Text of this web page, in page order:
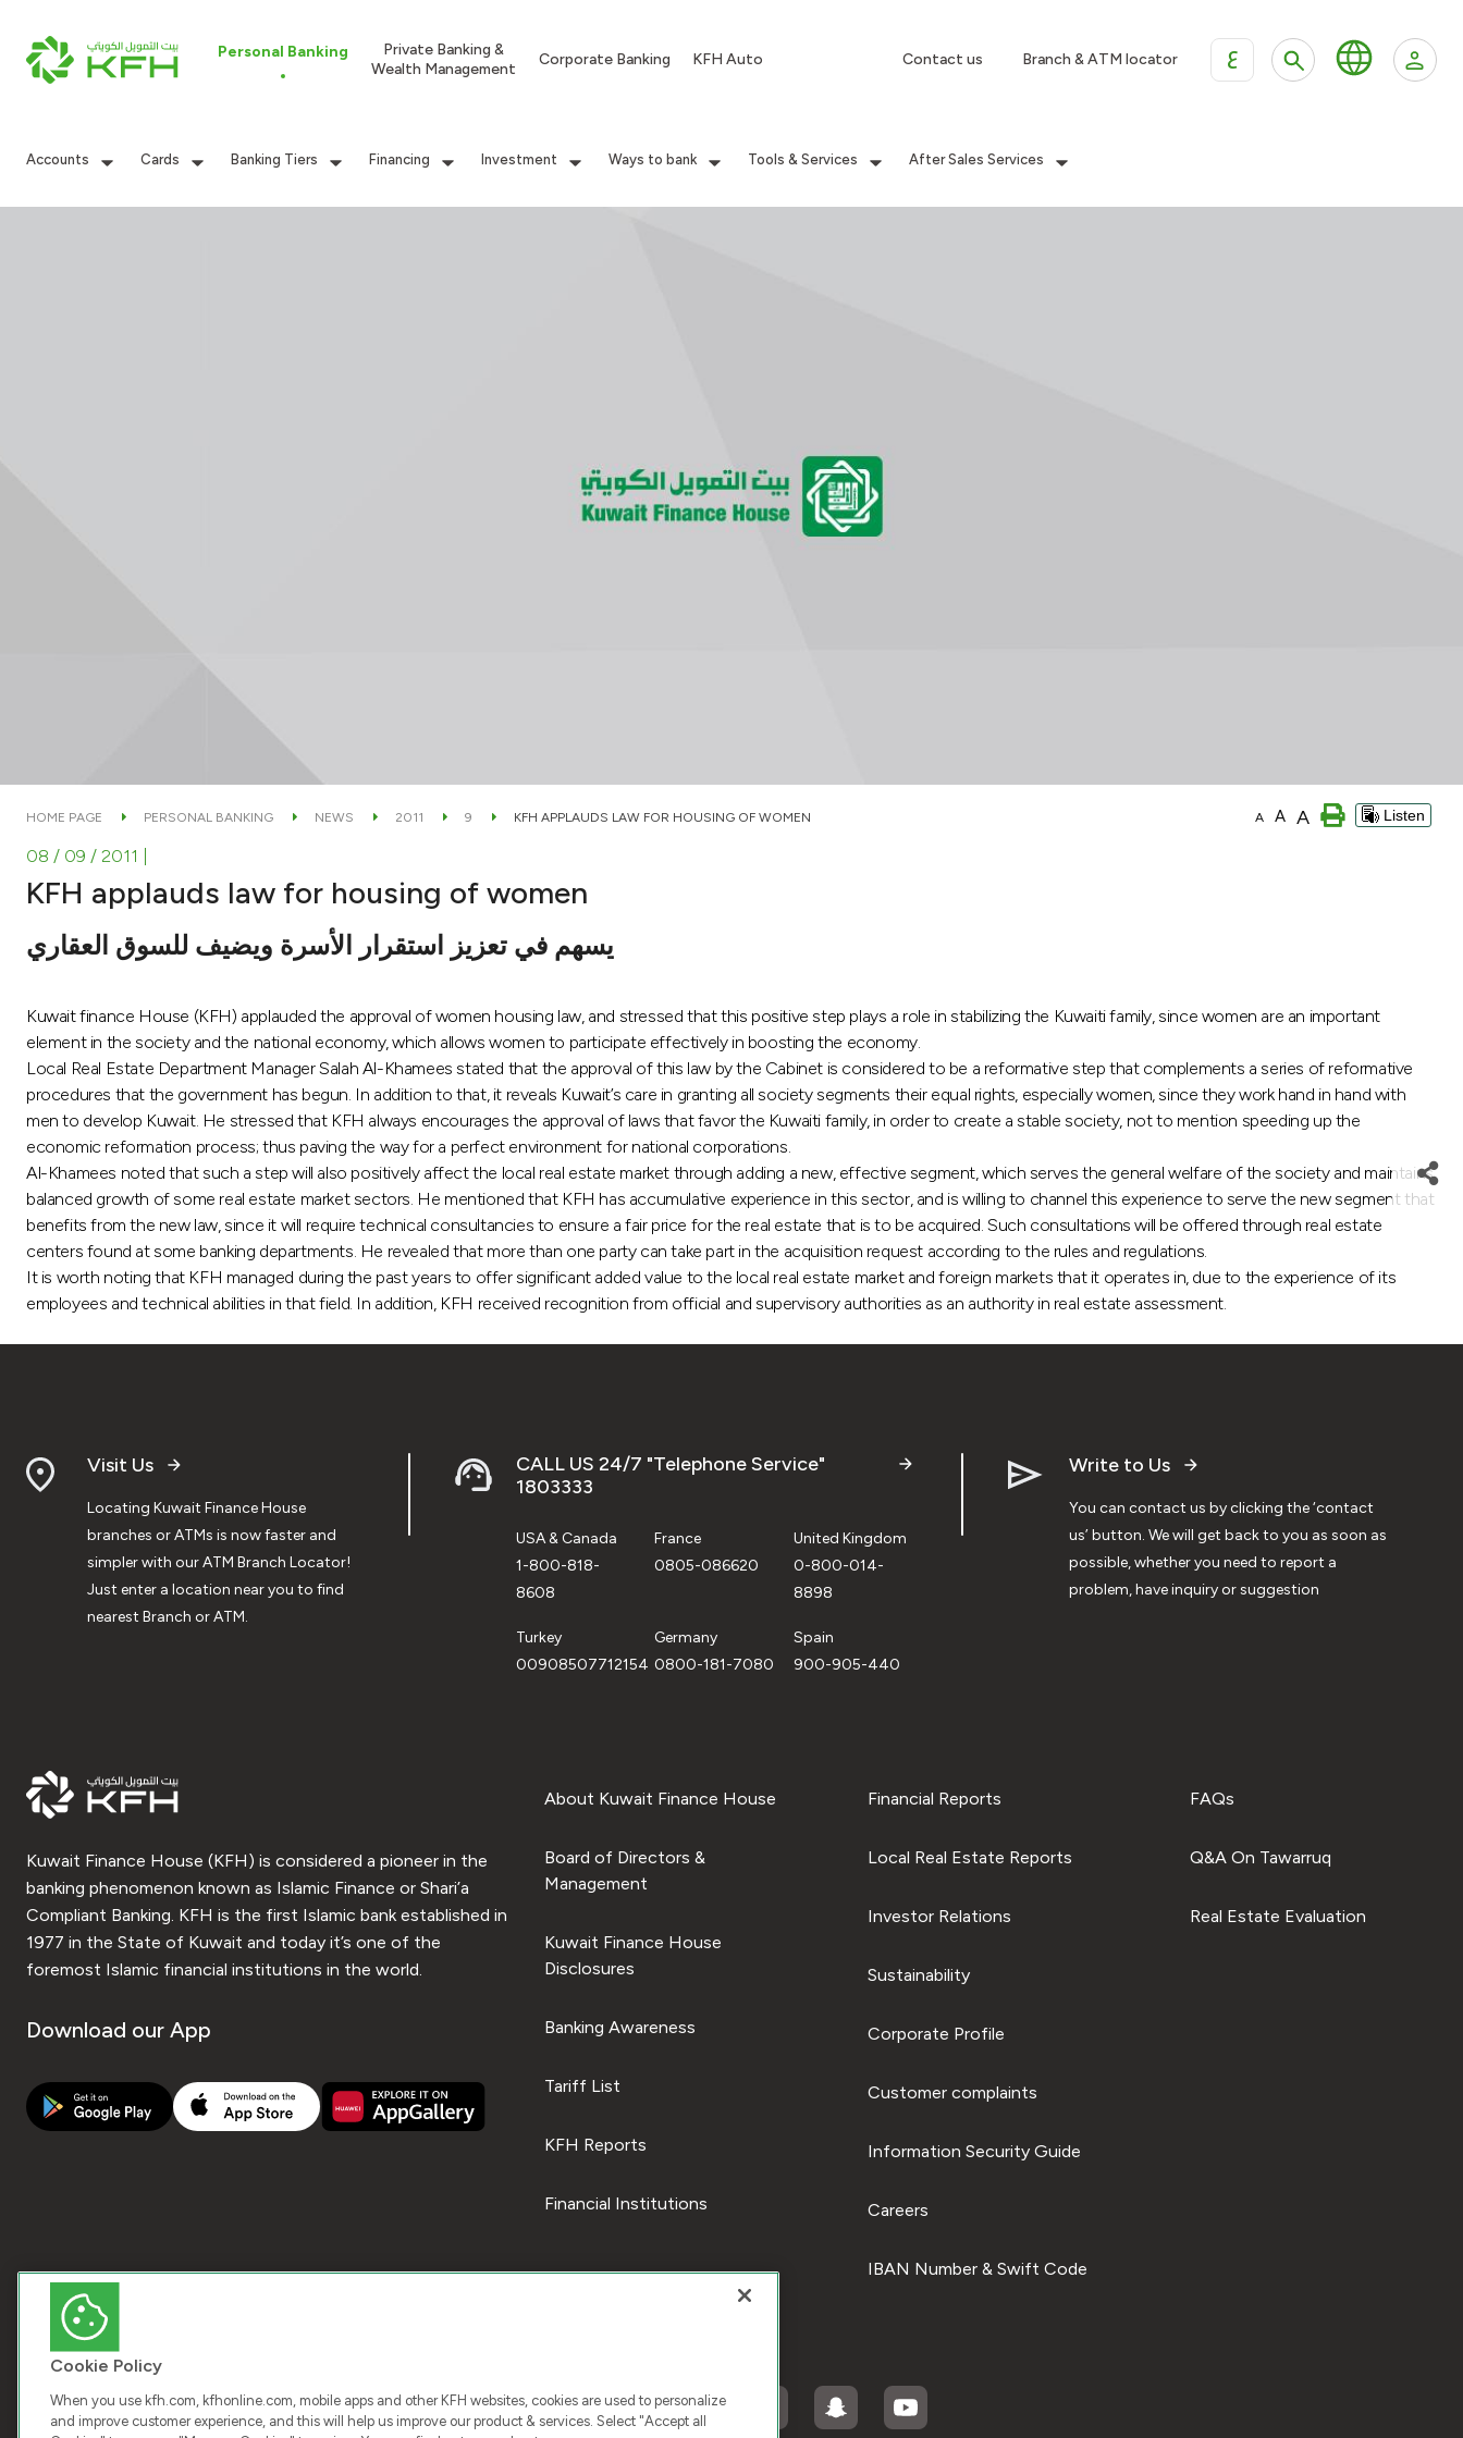
Personal Banking
Private Banking &
Wealth Management
Corporate Banking KFH Auto Contact us Branch & ATM locator ع
Accounts Cards Banking Tiers Financing Investment Ways to bank Tools & Services After Sales Services
HOME PAGE PERSONAL BANKING NEWS 2011 9 KFH APPLAUDS LAW FOR HOUSING OF WOMEN A A A Listen
08 / 09 / 2011
KFH applauds law for housing of women
يسهم في تعزيز استقرار الأسرة ويضيف للسوق العقاري
Kuwait finance House (KFH) applauded the approval of women housing law, and stressed that this positive step plays a role in stabilizing the Kuwaiti family, since women are an important
element in the society and the national economy, which allows women to participate effectively in boosting the economy.
Local Real Estate Department Manager Salah Al-Khamees stated that the approval of this law by the Cabinet is considered to be a reformative step that complements a series of reformative
procedures that the government has begun. In addition to that, it reveals Kuwait’s care in granting all society segments their equal rights, especially women, since they work hand in hand with
men to develop Kuwait. He stressed that KFH always encourages the approval of laws that favor the Kuwaiti family, in order to create a stable society, not to mention speeding up the
economic reformation process; thus paving the way for a perfect environment for national corporations.
Al-Khamees noted that such a step will also positively affect the local real estate market through adding a new, effective segment, which serves the general welfare of the society and maintains
balanced growth of some real estate market sectors. He mentioned that KFH has accumulative experience in this sector, and is willing to channel this experience to serve the new segment that
benefits from the new law, since it will require technical consultancies to ensure a fair price for the real estate that is to be acquired. Such consultations will be offered through real estate
centers found at some banking departments. He revealed that more than one party can take part in the acquisition request according to the rules and regulations.
It is worth noting that KFH managed during the past years to offer significant added value to the local real estate market and foreign markets that it operates in, due to the experience of its
employees and technical abilities in that field. In addition, KFH received recognition from official and supervisory authorities as an authority in real estate assessment.
Visit Us
Locating Kuwait Finance House
branches or ATMs is now faster and
simpler with our ATM Branch Locator!
Just enter a location near you to find
nearest Branch or ATM.
CALL US 24/7 "Telephone Service"
1803333
USA & Canada
1-800-818-
8608
France
0805-086620
United Kingdom
0-800-014-
8898
Turkey
00908507712154
Germany
0800-181-7080
Spain
900-905-440
Write to Us
You can contact us by clicking the ‘contact
us’ button. We will get back to you as soon as
possible, whether you need to report a
problem, have inquiry or suggestion
Kuwait Finance House (KFH) is considered a pioneer in the
banking phenomenon known as Islamic Finance or Shari’a
Compliant Banking. KFH is the first Islamic bank established in
1977 in the State of Kuwait and today it’s one of the
foremost Islamic financial institutions in the world.
Download our App
About Kuwait Finance House
Board of Directors &
Management
Kuwait Finance House
Disclosures
Banking Awareness
Tariff List
KFH Reports
Financial Institutions
Financial Reports
Local Real Estate Reports
Investor Relations
Sustainability
Corporate Profile
Customer complaints
Information Security Guide
Careers
IBAN Number & Swift Code
FAQs
Q&A On Tawarruq
Real Estate Evaluation
Cookie Policy
When you use kfh.com, kfhonline.com, mobile apps and other KFH websites, cookies are used to personalize
and improve customer experience, and this will help us improve our product & services. Select "Accept all